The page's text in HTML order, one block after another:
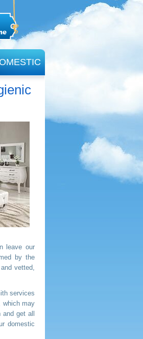
leave our
by the
vetted,
services
which may
and get all
domestic